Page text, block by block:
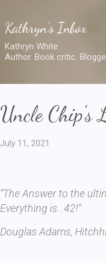
Kathryn's Inbox
Kathryn White.
Author. Book critic.
Uncle Chip's
July 11, 2021
“The Answer to the
Everything is…42!”
Douglas Adams,